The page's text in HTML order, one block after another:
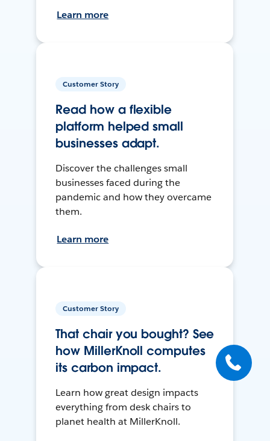
Learn more
Customer Story
Read how a flexible
platform helped small
businesses adapt.
Discover the challenges small
businesses faced during the
pandemic and how they overcame
them.
Learn more
Customer Story
That chair you bought? See
how MillerKnoll computes
its carbon impact.
Learn how great design impacts
everything from desk chairs to
planet health at MillerKnoll.